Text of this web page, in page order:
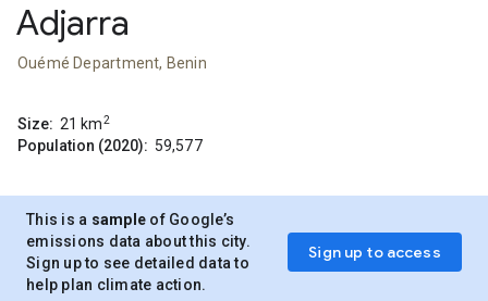
Adjarra
Ouémé Department, Benin
Size: 21 km2
Population (2020): 59,577
This is a sample of Google’s
emissions data about this city.
Sign up to see detailed data to
help plan climate action.
Sign up to access